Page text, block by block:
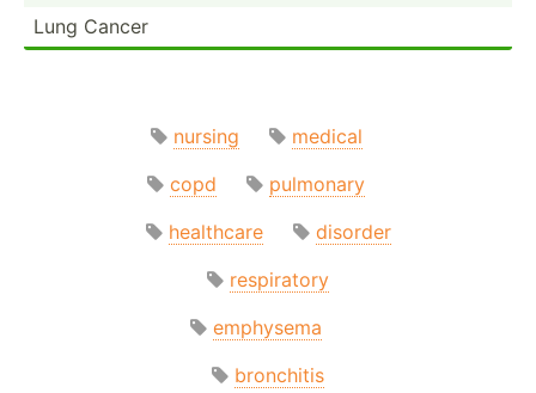
Lung Cancer
nursing
medical
copd
pulmonary
healthcare
disorder
respiratory
emphysema
bronchitis